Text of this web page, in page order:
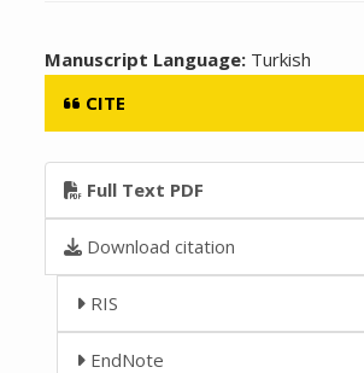
Manuscript Language: Turkish
CITE
Full Text PDF
Download citation
RIS
EndNote